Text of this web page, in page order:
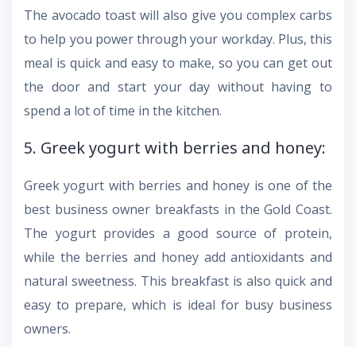
The avocado toast will also give you complex carbs
to help you power through your workday. Plus, this
meal is quick and easy to make, so you can get out
the door and start your day without having to
spend a lot of time in the kitchen.
5. Greek yogurt with berries and honey:
Greek yogurt with berries and honey is one of the
best business owner breakfasts in the Gold Coast.
The yogurt provides a good source of protein,
while the berries and honey add antioxidants and
natural sweetness. This breakfast is also quick and
easy to prepare, which is ideal for busy business
owners.